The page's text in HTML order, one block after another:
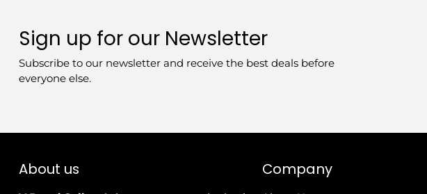
Sign up for our Newsletter
Subscribe to our newsletter and receive the best deals before
everyone else.
About us Company